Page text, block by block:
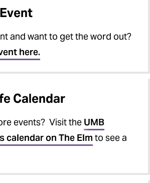
and want to get the word out?
here.
Calendar
events? Visit the UMB
calendar on The Elm to see a